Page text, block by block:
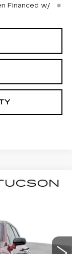
Financed w/
6MP26
Ext.
$53,684
BASED
PRICE